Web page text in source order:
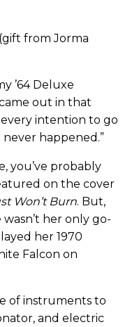
from Jorma
’64 Deluxe
came out in that
intention to go
happened.”
you’ve probably
on the cover
Won’t Burn. But,
her only go-
her 1970
Falcon on
of instruments to
and electric